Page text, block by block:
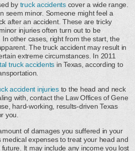
by truck accidentscover a wide range.
seem minor. Someone might feel a
after an accident. These are tricky
injuries often turn out to be
other cases, right from the start, the
The truck accident may result in
extreme circumstances. In 2011
truck accidents in Texas, according to
accident injuriesto the head and neck
with, contact the Law Offices of Gene
hard-working, results-driven Texas
you.
of damages you suffered in your
expenses to treat your head and
It may include any income you lost